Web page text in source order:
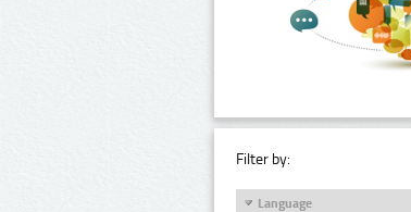
Filter by:
Language